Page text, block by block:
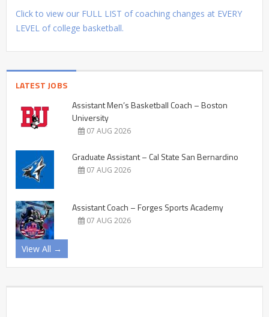
Click to view our FULL LIST of coaching changes at EVERY
LEVEL of college basketball.
LATEST JOBS
Assistant Men’s Basketball Coach – Boston
University
07 AUG 2026
Graduate Assistant – Cal State San Bernardino
07 AUG 2026
Assistant Coach – Forges Sports Academy
07 AUG 2026
View All →